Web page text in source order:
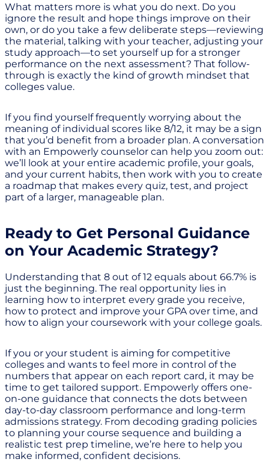
What matters more is what you do next. Do you
ignore the result and hope things improve on their
own, or do you take a few deliberate steps—reviewing
the material, talking with your teacher, adjusting your
study approach—to set yourself up for a stronger
performance on the next assessment? That follow-
through is exactly the kind of growth mindset that
colleges value.
If you find yourself frequently worrying about the
meaning of individual scores like 8/12, it may be a sign
that you’d benefit from a broader plan. A conversation
with an Empowerly counselor can help you zoom out:
we’ll look at your entire academic profile, your goals,
and your current habits, then work with you to create
a roadmap that makes every quiz, test, and project
part of a larger, manageable plan.
Ready to Get Personal Guidance
on Your Academic Strategy?
Understanding that 8 out of 12 equals about 66.7% is
just the beginning. The real opportunity lies in
learning how to interpret every grade you receive,
how to protect and improve your GPA over time, and
how to align your coursework with your college goals.
If you or your student is aiming for competitive
colleges and wants to feel more in control of the
numbers that appear on each report card, it may be
time to get tailored support. Empowerly offers one-
on-one guidance that connects the dots between
day-to-day classroom performance and long-term
admissions strategy. From decoding grading policies
to planning your course sequence and building a
realistic test prep timeline, we’re here to help you
make informed, confident decisions.